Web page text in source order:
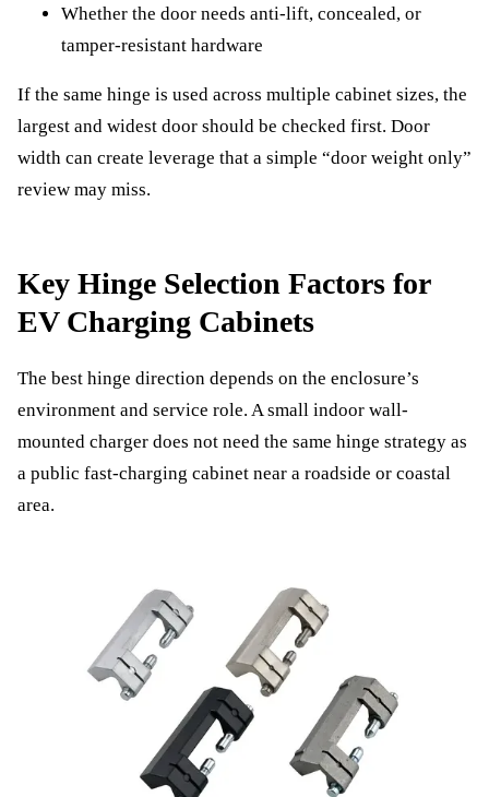
Whether the door needs anti-lift, concealed, or
tamper-resistant hardware
If the same hinge is used across multiple cabinet sizes, the
largest and widest door should be checked first. Door
width can create leverage that a simple “door weight only”
review may miss.
Key Hinge Selection Factors for
EV Charging Cabinets
The best hinge direction depends on the enclosure’s
environment and service role. A small indoor wall-
mounted charger does not need the same hinge strategy as
a public fast-charging cabinet near a roadside or coastal
area.